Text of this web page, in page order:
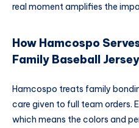
real moment amplifies the
How Hamcospo
Family Baseball
Hamcospo treats family
care given to full team orders.
which means the colors and